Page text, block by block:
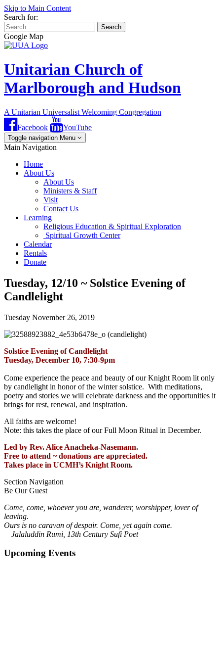
Skip to Main Content
Search for:
Search
Google Map
Unitarian Church of
Marlborough and Hudson
A Unitarian Universalist Welcoming Congregation
Facebook
YouTube
Toggle navigation Menu
Main Navigation
Home
About Us
About Us
Ministers & Staff
Visit
Contact Us
Learning
Religious Education & Spiritual Exploration
Spiritual Growth Center
Calendar
Rentals
Donate
Tuesday, 12/10 ~ Solstice Evening of
Candlelight
Tuesday November 26, 2019
Solstice Evening of Candlelight
Tuesday, December 10, 7:30-9pm
Come experience the peace and beauty of our Knight Room lit only
by candlelight in honor of the winter solstice. With meditations,
poetry and stories we will celebrate darkness and the opportunities it
brings for rest, renewal, and inspiration.
All faiths are welcome!
Note: this takes the place of our Full Moon Ritual in December.
Led by Rev. Alice Anacheka-Nasemann.
Free to attend ~ donations are appreciated.
Takes place in UCMH’s Knight Room.
Section Navigation
Be Our Guest
Come, come, whoever you are, wanderer, worshipper, lover of
leaving.
Ours is no caravan of despair. Come, yet again come.
Jalaluddin Rumi, 13th Century Sufi Poet
Upcoming Events